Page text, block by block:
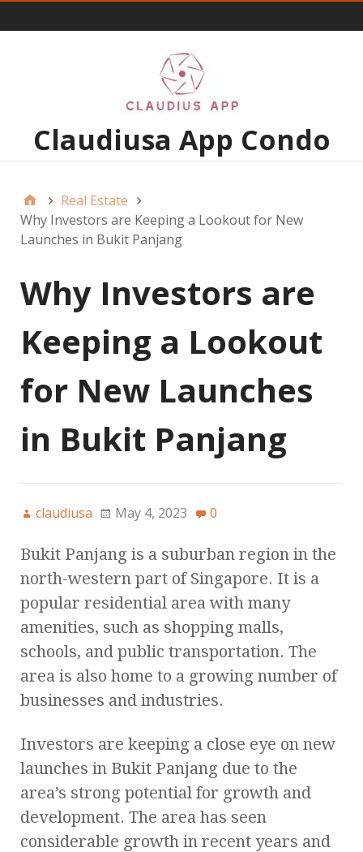
Claudiusa App Condo
Real Estate
Why Investors are Keeping a Lookout for New
Launches in Bukit Panjang
Why Investors are
Keeping a Lookout
for New Launches
in Bukit Panjang
claudiusa May 4, 2023 0
Bukit Panjang is a suburban region in the
north-western part of Singapore. It is a
popular residential area with many
amenities, such as shopping malls,
schools, and public transportation. The
area is also home to a growing number of
businesses and industries.
Investors are keeping a close eye on new
launches in Bukit Panjang due to the
area’s strong potential for growth and
development. The area has seen
considerable growth in recent years and